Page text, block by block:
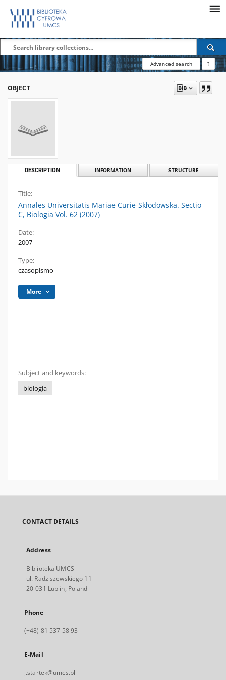
Advanced search ?
OBJECT
DESCRIPTION INFORMATION STRUCTURE
Title:
Annales Universitatis Mariae Curie-Skłodowska. Sectio
C, Biologia Vol. 62 (2007)
Date:
2007
Type:
czasopismo
More
Subject and keywords:
biologia
CONTACT DETAILS
Address
Biblioteka UMCS
ul. Radziszewskiego 11
20-031 Lublin, Poland
Phone
(+48) 81 537 58 93
E-Mail
j.startek@umcs.pl